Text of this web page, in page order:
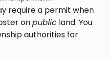
require a permit when
onpublicland. You
authorities for